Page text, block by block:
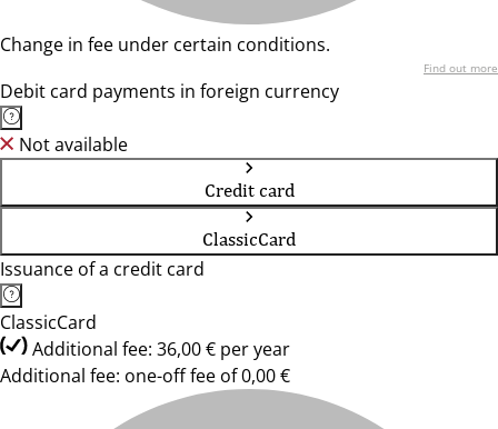
Change in fee under certain conditions.
Find out more
Debit card payments in foreign currency
Not available
Credit card
ClassicCard
Issuance of a credit card
ClassicCard
Additional fee: 36,00 € per year
Additional fee: one-off fee of 0,00 €